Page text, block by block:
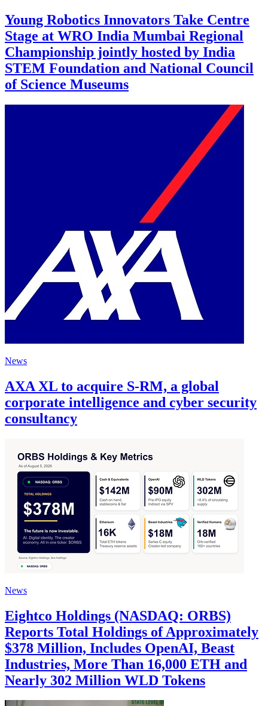
Young Robotics Innovators Take Centre
Stage at WRO India Mumbai Regional
Championship jointly hosted by India
STEM Foundation and National Council
of Science Museums
News
AXA XL to acquire S-RM, a global
corporate intelligence and cyber security
consultancy
News
Eightco Holdings (NASDAQ: ORBS)
Reports Total Holdings of Approximately
$378 Million, Includes OpenAI, Beast
Industries, More Than 16,000 ETH and
Nearly 302 Million WLD Tokens